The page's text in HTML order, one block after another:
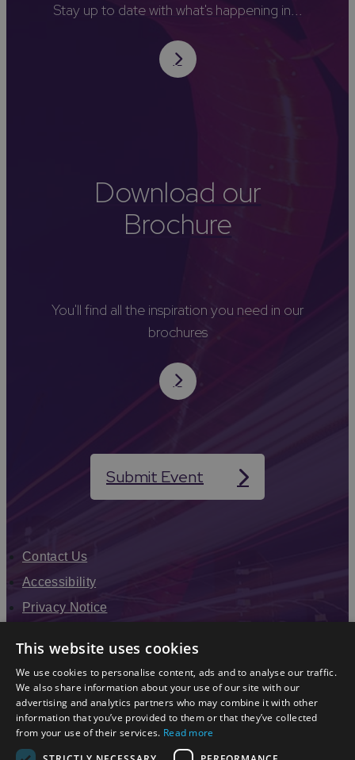
Stay up to date with what's happening in...
Download our
Brochure
You'll find all the inspiration you need in our
brochures
Submit Event
Contact Us
Accessibility
Privacy Notice
Modern Slavery Statement
Sitemap
Enewsletter Sign Up
This website uses cookies
We use cookies to personalise content, ads and to analyse our traffic.
We also share information about your use of our site with our
advertising and analytics partners who may combine it with other
information that you’ve provided to them or that they’ve collected
from your use of their services. Read more